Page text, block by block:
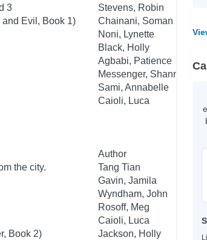
3
Stevens, Robin
Evil, Book 1)
Chainani, Soman
Noni, Lynette
Black, Holly
Agbabi, Patience
Messenger, Shannon
Sami, Annabelle
Caioli, Luca
Author
the city.
Tang Tian
Gavin, Jamila
Wyndham, John
Rosoff, Meg
Caioli, Luca
Book 2)
Jackson, Holly